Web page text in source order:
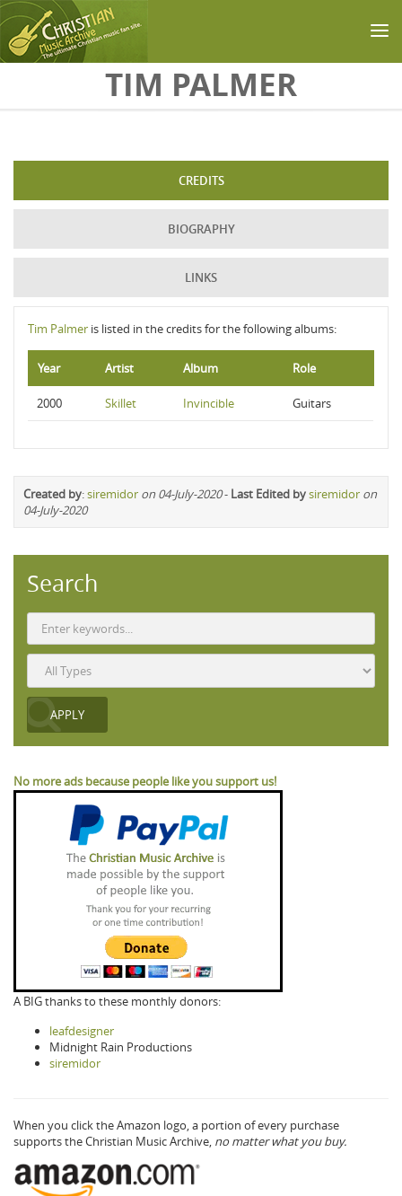
Skip to main contentTIM PALMER
CREDITS
BIOGRAPHY
LINKS
Tim Palmer is listed in the credits for the following albums:
Year Artist Album Role
2000 Skillet Invincible Guitars
Created by:siremidor on 04-July-2020- Last Edited bysiremidor on
04-July-2020
Search
No more ads because people like you support us!
A BIG thanks to these monthly donors:
leafdesigner
Midnight Rain Productions
siremidor
When you click the Amazon logo, a portion of every purchase
supports the Christian Music Archive, no matter what you buy.